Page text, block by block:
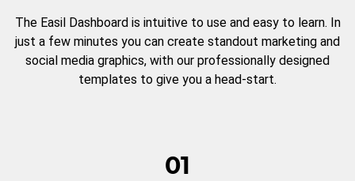
The Easil Dashboard is intuitive to use and easy to learn. In
just a few minutes you can create standout marketing and
social media graphics, with our professionally designed
templates to give you a head-start.
01